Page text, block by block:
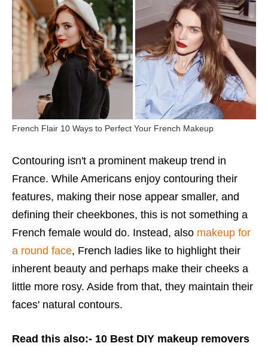
French Flair 10 Ways to Perfect Your French Makeup
Contouring isn't a prominent makeup trend in
France. While Americans enjoy contouring their
features, making their nose appear smaller, and
defining their cheekbones, this is not something a
French female would do. Instead, also makeup for
a round face, French ladies like to highlight their
inherent beauty and perhaps make their cheeks a
little more rosy. Aside from that, they maintain their
faces' natural contours.
Read this also:- 10 Best DIY makeup removers